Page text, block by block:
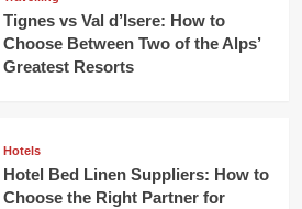
Tignes vs Val d’Isere: How to
Choose Between Two of the Alps’
Greatest Resorts
Hotels
Hotel Bed Linen Suppliers: How to
Choose the Right Partner for